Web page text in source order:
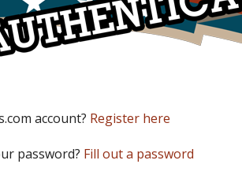
account? Register here
password? Fill out a password